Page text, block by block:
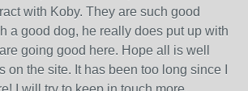
with Koby. They are such good
a good dog, he really does put up with
going good here. Hope all is well
on the site. It has been too long since I